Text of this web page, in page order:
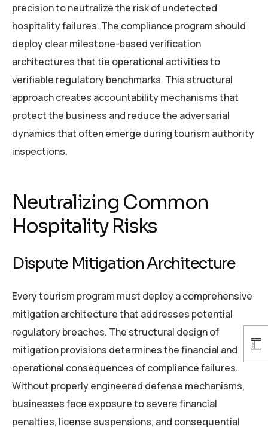
precision to neutralize the risk of undetected
hospitality failures. The compliance program should
deploy clear milestone-based verification
architectures that tie operational activities to
verifiable regulatory benchmarks. This structural
approach creates accountability mechanisms that
protect the business and reduce the adversarial
dynamics that often emerge during tourism authority
inspections.
Neutralizing Common
Hospitality Risks
Dispute Mitigation Architecture
Every tourism program must deploy a comprehensive
mitigation architecture that addresses potential
regulatory breaches. The structural design of
mitigation provisions determines the financial and
operational consequences of compliance failures.
Without properly engineered defense mechanisms,
businesses face exposure to severe financial
penalties, license suspensions, and consequential